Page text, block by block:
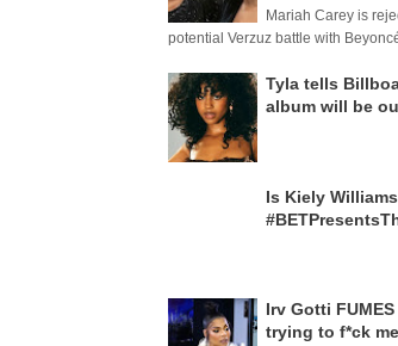
Mariah Carey is
potential Verzuz battle with
Tyla tells
album will be
Is Kiely
Irv Gotti
trying to f*ck